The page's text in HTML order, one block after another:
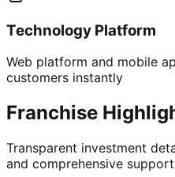
Technology Platform
Web platform and mobile
customers instantly
Franchise
Transparent investment
and comprehensive